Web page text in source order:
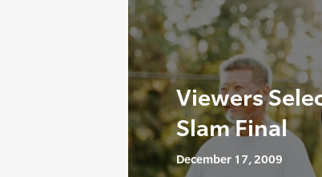
Viewers
Slam Final
December 17, 2009